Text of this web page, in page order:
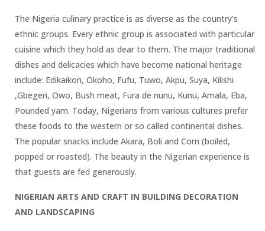
The Nigeria culinary practice is as diverse as the country’s
ethnic groups. Every ethnic group is associated with particular
cuisine which they hold as dear to them. The major traditional
dishes and delicacies which have become national heritage
include: Edikaikon, Okoho, Fufu, Tuwo, Akpu, Suya, Kilishi
,Gbegeri, Owo, Bush meat, Fura de nunu, Kunu, Amala, Eba,
Pounded yam. Today, Nigerians from various cultures prefer
these foods to the western or so called continental dishes.
The popular snacks include Akara, Boli and Corn (boiled,
popped or roasted). The beauty in the Nigerian experience is
that guests are fed generously.
NIGERIAN ARTS AND CRAFT IN BUILDING DECORATION
AND LANDSCAPING